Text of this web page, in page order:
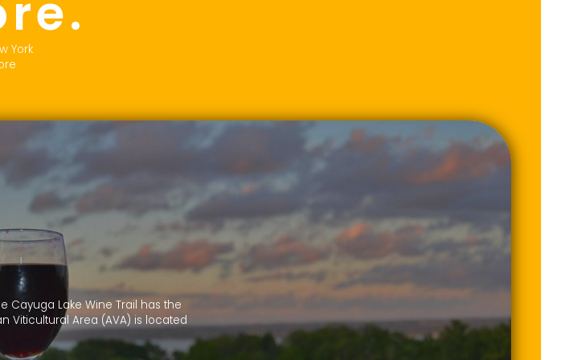
York
Cayuga Lake Wine Trail has the
Viticultural Area (AVA) is located